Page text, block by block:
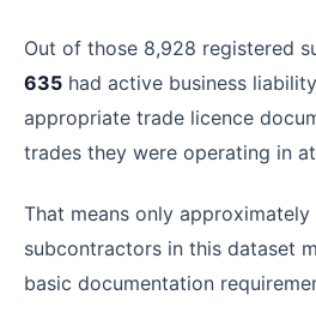
Out of those 8,928 registered
635 had active business
appropriate trade licence
trades they were operating in
That means only approximately
subcontractors in this dataset
basic documentation